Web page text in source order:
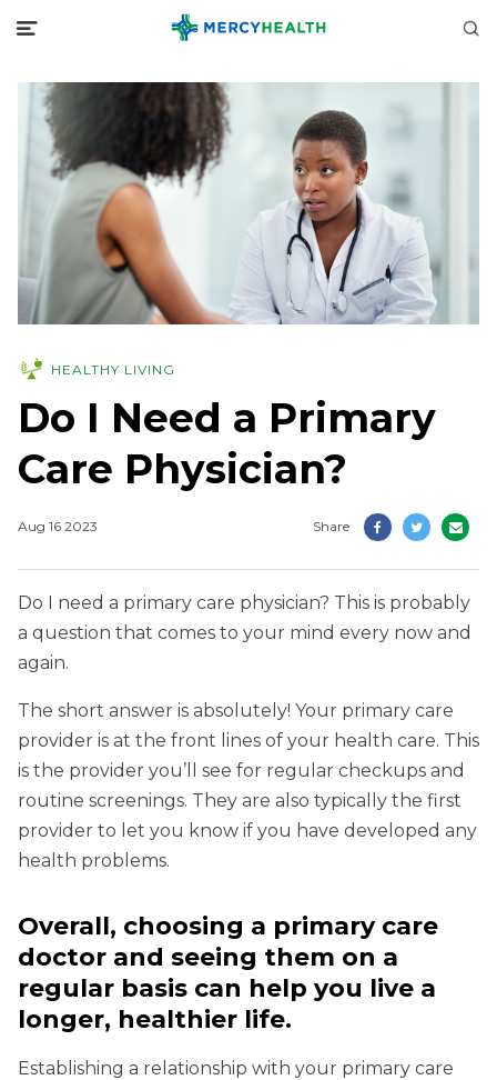
HEALTHY LIVING
Do I Need a Primary
Care Physician?
Aug 16 2023 Share
Do I need a primary care physician? This is probably
a question that comes to your mind every now and
again.
The short answer is absolutely! Your primary care
provider is at the front lines of your health care. This
is the provider you’ll see for regular checkups and
routine screenings. They are also typically the first
provider to let you know if you have developed any
health problems.
Overall, choosing a primary care
doctor and seeing them on a
regular basis can help you live a
longer, healthier life.
Establishing a relationship with your primary care